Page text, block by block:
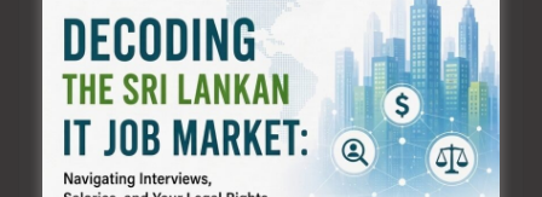
technology, we have emerged as pioneers in the
realm of AI-driven content generation. At ABSOL
X, we transcend conventional boundaries,
leveraging the power of artificial intelligence to
craft compelling, tailored content that resonates
with audiences on a profound level.
Our dedicated team of creative minds and AI